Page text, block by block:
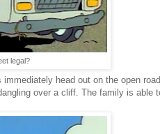
legal?
head out on the open
over a cliff. The family is able